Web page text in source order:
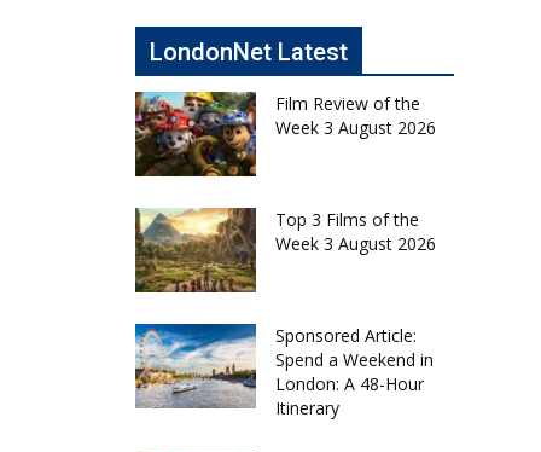
LondonNet Latest
Film Review of the
Week 3 August 2026
Top 3 Films of the
Week 3 August 2026
Sponsored Article:
Spend a Weekend in
London: A 48-Hour
Itinerary